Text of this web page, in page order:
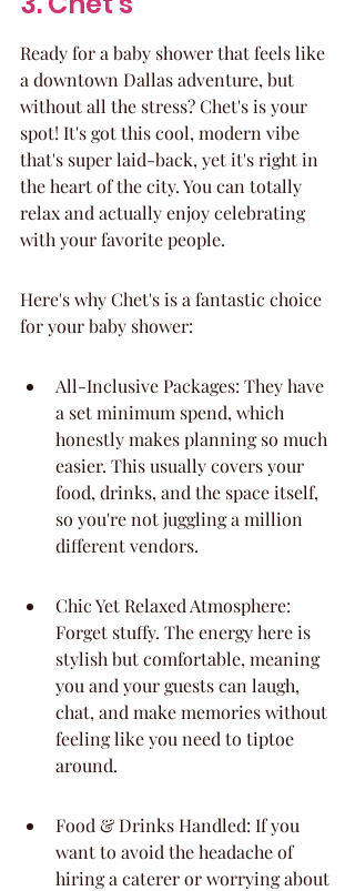
Ready for a baby shower that feels like
a downtown Dallas adventure, but
without all the stress? Chet's is your
spot! It's got this cool, modern vibe
that's super laid-back, yet it's right in
the heart of the city. You can totally
relax and actually enjoy celebrating
with your favorite people.
Here's why Chet's is a fantastic choice
for your baby shower:
All-Inclusive Packages: They have
a set minimum spend, which
honestly makes planning so much
easier. This usually covers your
food, drinks, and the space itself,
so you're not juggling a million
different vendors.
Chic Yet Relaxed Atmosphere:
Forget stuffy. The energy here is
stylish but comfortable, meaning
you and your guests can laugh,
chat, and make memories without
feeling like you need to tiptoe
around.
Food & Drinks Handled: If you
want to avoid the headache of
hiring a caterer or worrying about